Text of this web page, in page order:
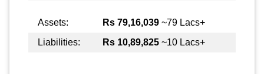
Assets: Rs 79,16,039 ~79 Lacs+
Liabilities:
Rs 10,89,825 ~10 Lacs+